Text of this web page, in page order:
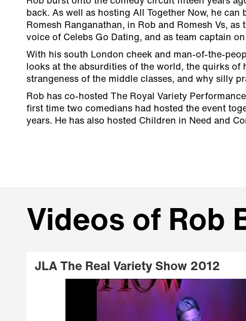
back. As well as hosting All Together Now, he can
Romesh Ranganathan, in Rob and Romesh Vs, as
voice of Celebs Go Dating, and as team captain
With his south London cheek and man-of-the-
looks at the absurdities of the world, the quirks of
strangeness of the middle classes, and why silly
Rob has co-hosted The Royal Variety
first time two comedians had hosted the event
years. He has also hosted Children in Need and
Videos of Rob
JLA The Real Variety Show 2012